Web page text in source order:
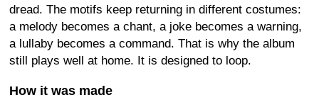
dread. The motifs keep returning in different costumes:
a melody becomes a chant, a joke becomes a warning,
a lullaby becomes a command. That is why the album
still plays well at home. It is designed to loop.
How it was made